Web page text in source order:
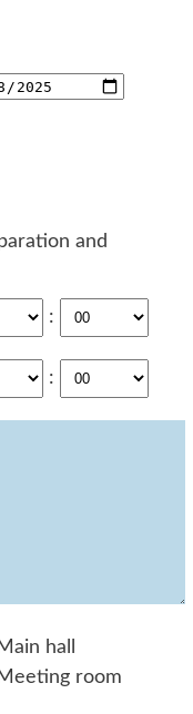
and
:
:
Main hall
Meeting room